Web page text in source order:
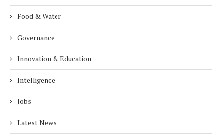
Food & Water
Governance
Innovation & Education
Intelligence
Jobs
Latest News